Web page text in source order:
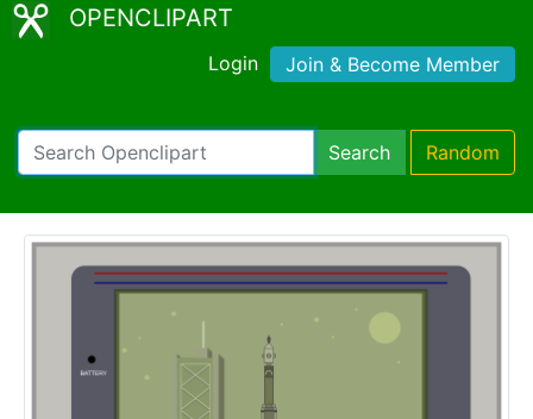
OPENCLIPART
Login Join & Become Member
Search Random